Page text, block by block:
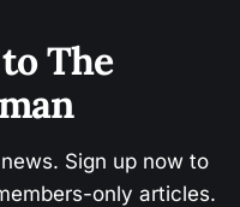
The
Sign up now to
only articles.